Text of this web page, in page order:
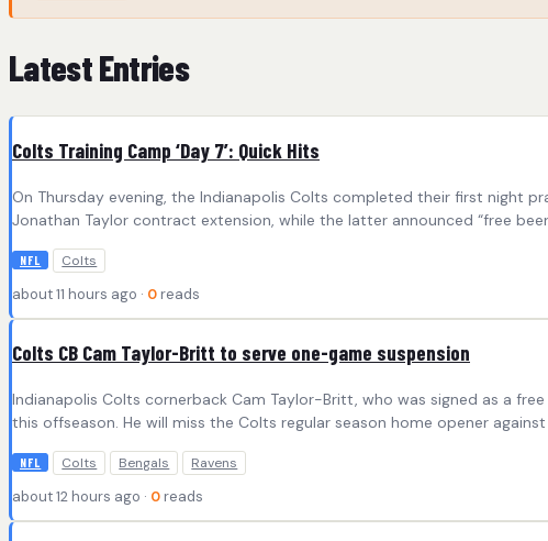
Latest Entries
Colts Training Camp ‘Day 7’: Quick Hits
On Thursday evening, the Indianapolis Colts completed their first night
Jonathan Taylor contract extension, while the latter announced “free
NFL Colts
about 11 hours ago · 0 reads
Colts CB Cam Taylor-Britt to serve one-game suspension
Indianapolis Colts cornerback Cam Taylor-Britt, who was signed as a
this offseason. He will miss the Colts regular season home opener
NFL Colts Bengals Ravens
about 12 hours ago · 0 reads